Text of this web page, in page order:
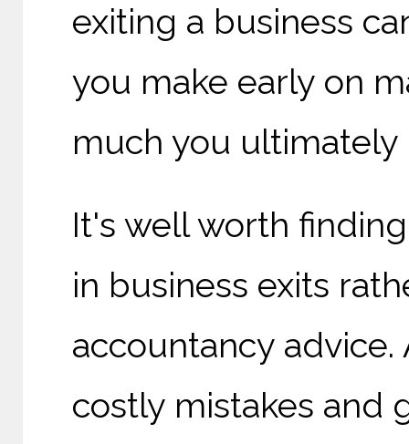
exiting a business
you make early on
much you ultimately
It's well worth
in business exits
accountancy
costly mistakes and